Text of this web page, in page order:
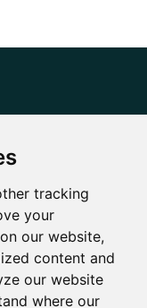
tracking
your
our website,
content and
our website
where our